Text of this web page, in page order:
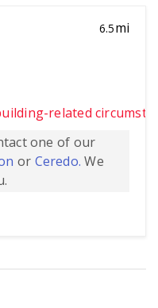
6.5mi
related
one of our
or Ceredo. We